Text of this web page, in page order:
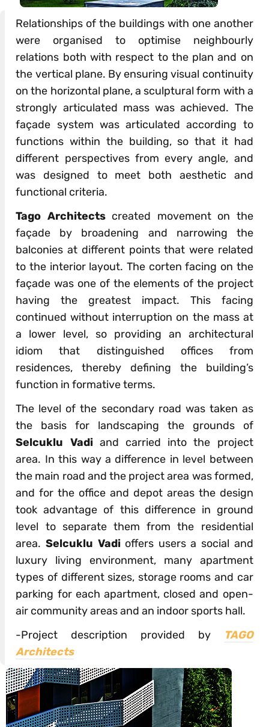
Relationships of the buildings with one another
were organised to optimise neighbourly
relations both with respect to the plan and on
the vertical plane. By ensuring visual continuity
on the horizontal plane, a sculptural form with a
strongly articulated mass was achieved. The
façade system was articulated according to
functions within the building, so that it had
different perspectives from every angle, and
was designed to meet both aesthetic and
functional criteria.
Tago Architectscreated movement on the
façade by broadening and narrowing the
balconies at different points that were related
to the interior layout. The corten facing on the
façade was one of the elements of the project
having the greatest impact. This facing
continued without interruption on the mass at
a lower level, so providing an architectural
idiom that distinguished offices from
residences, thereby defining the building’s
function in formative terms.
The level of the secondary road was taken as
the basis for landscaping the grounds of
Selcuklu Vadiand carried into the project
area. In this way a difference in level between
the main road and the project area was formed,
and for the office and depot areas the design
took advantage of this difference in ground
level to separate them from the residential
area. Selcuklu Vadi offers users a social and
luxury living environment, many apartment
types of different sizes, storage rooms and car
parking for each apartment, closed and open-
air community areas and an indoor sports hall.
-Project description provided by
TAGO
Architects